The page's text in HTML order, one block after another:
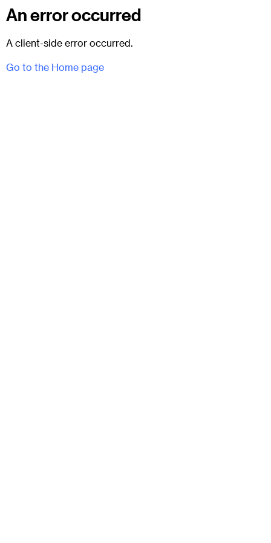
An error occurred
A client-side error occurred.
Go to the Home page